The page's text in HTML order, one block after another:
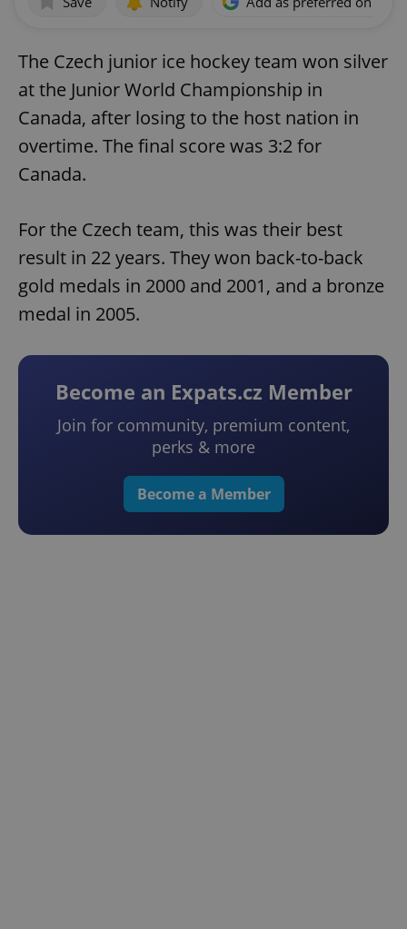
The Czech junior ice hockey team won silver
at the Junior World Championship in
Canada, after losing to the host nation in
overtime. The final score was 3:2 for
Canada.
For the Czech team, this was their best
result in 22 years. They won back-to-back
gold medals in 2000 and 2001, and a bronze
medal in 2005.
Become an Expats.cz Member
Join for community, premium content,
perks & more
Become a Member